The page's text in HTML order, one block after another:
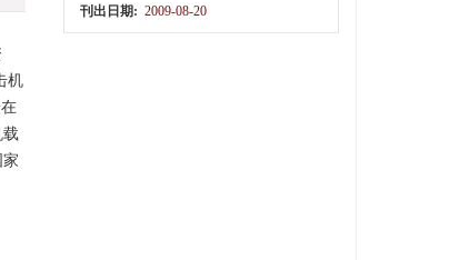
机
载
刊出日期: 2009-08-20